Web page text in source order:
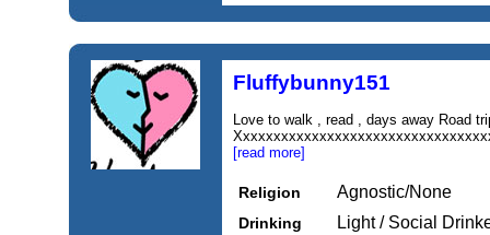
Fluffybunny151
Love to walk , read , days away Road
[read more]
Religion Agnostic/None
Drinking Light / Social